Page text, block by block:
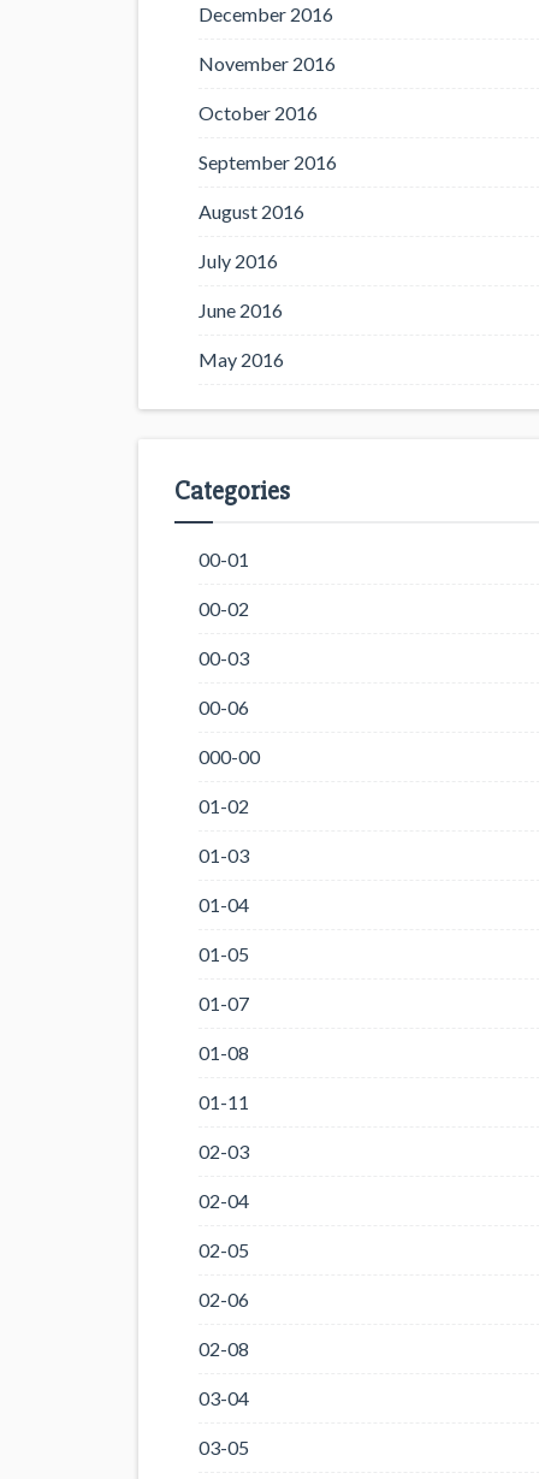
December 2016
November 2016
October 2016
September 2016
August 2016
July 2016
June 2016
May 2016
Categories
00-01
00-02
00-03
00-06
000-00
01-02
01-03
01-04
01-05
01-07
01-08
01-11
02-03
02-04
02-05
02-06
02-08
03-04
03-05